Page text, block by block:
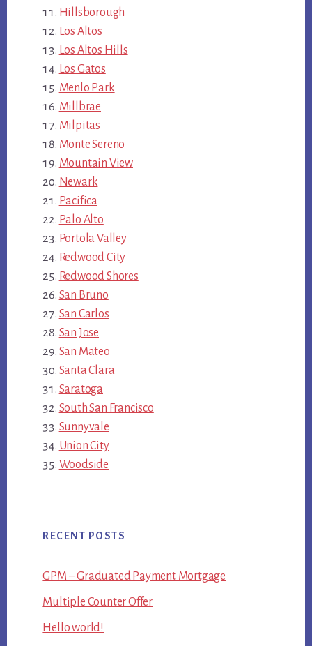
Hillsborough
Los Altos
Los Altos Hills
Los Gatos
Menlo Park
Millbrae
Milpitas
Monte Sereno
Mountain View
Newark
Pacifica
Palo Alto
Portola Valley
Redwood City
Redwood Shores
San Bruno
San Carlos
San Jose
San Mateo
Santa Clara
Saratoga
South San Francisco
Sunnyvale
Union City
Woodside
RECENT POSTS
GPM – Graduated Payment Mortgage
Multiple Counter Offer
Hello world!